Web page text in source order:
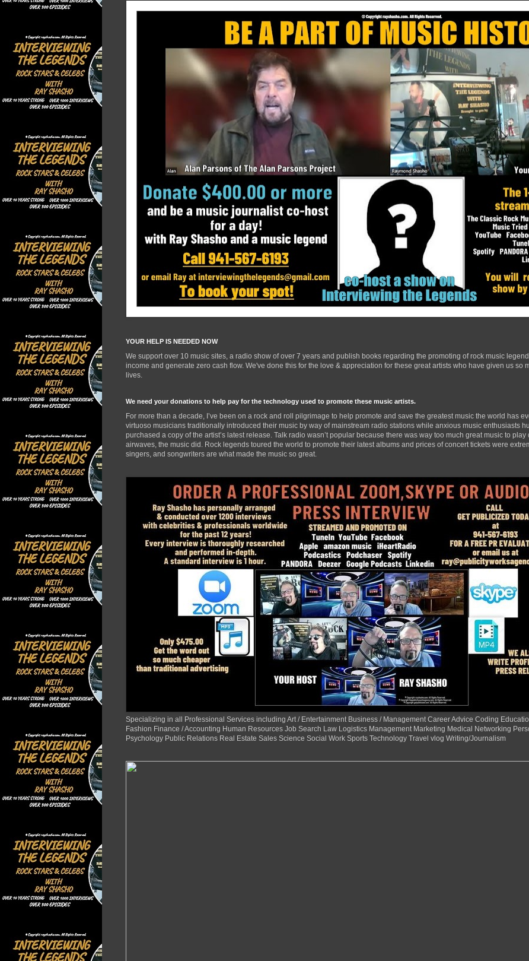
YOUR HELP IS NEEDED NOW
We support over 10 music sites, a radio show of over 7 years and publish books regarding the promoting of rock music
income and generate zero cash flow. We've done this for the love & appreciation for these great artists who have given us
lives.
We need your donations to help pay for the technology used to promote these music artists.
For more than a decade, I’ve been on a rock and roll pilgrimage to help promote and save the greatest music the world has
virtuoso musicians traditionally introduced their music by way of mainstream radio stations while anxious music enthusiasts
purchased a copy of the artist’s latest release. Talk radio wasn’t popular because there was way too much great music to
airwaves, the music did. Rock legends toured the world to promote their latest albums and prices of concert tickets were
singers, and songwriters are what made the music so great.
Specializing in all Professional Services including Art / Entertainment Business / Management Career Advice Coding
Fashion Finance / Accounting Human Resources Job Search Law Logistics Management Marketing Medical Networking
Psychology Public Relations Real Estate Sales Science Social Work Sports Technology Travel vlog Writing/Journalism